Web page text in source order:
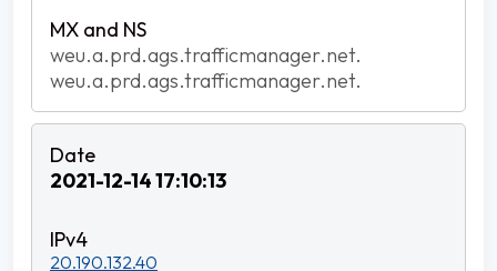
weu.a.prd.ags.trafficmanager.net.
weu.a.prd.ags.trafficmanager.net.
2021-12-14 17:10:13
20.190.132.40